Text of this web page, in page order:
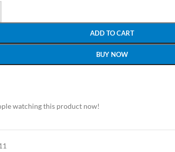
ADD TO CART
BUY NOW
watching this product now!